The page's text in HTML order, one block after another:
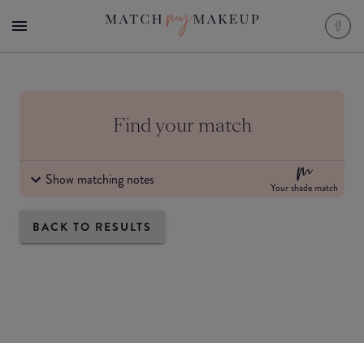
Find your match
Show matching notes Your shade match
BACK TO RESULTS